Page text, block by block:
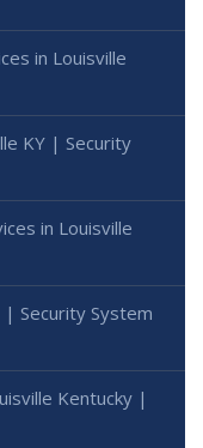
in Louisville
KY | Security
in Louisville
| Security System
Kentucky |